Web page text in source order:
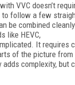
VVC doesn’t
to follow a few
be combined
like HEVC,
It requires
of the picture from
complexity, but